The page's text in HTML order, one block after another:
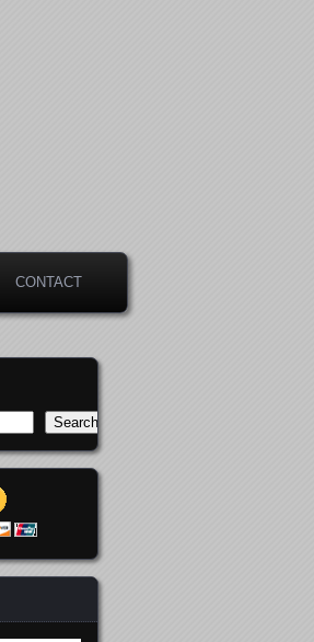
CONTACT
Search